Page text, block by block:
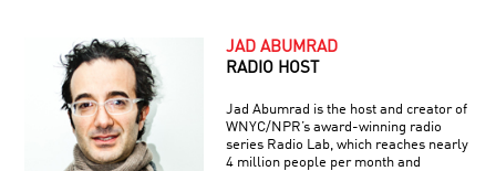
JAD ABUMRAD
RADIO HOST
Jad Abumrad is the host and creator of
WNYC/NPR’s award-winning radio
series Radio Lab, which reaches nearly
4 million people per month and